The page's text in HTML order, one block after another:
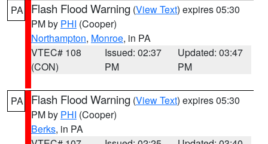
PA Flash Flood Warning (View Text) expires 05:30
PM by PHI (Cooper)
Northampton, Monroe, in PA
VTEC# 108
(CON)
Issued: 02:37
PM
Updated: 03:47
PM
PA Flash Flood Warning (View Text) expires 05:30
PM by PHI (Cooper)
Berks, in PA